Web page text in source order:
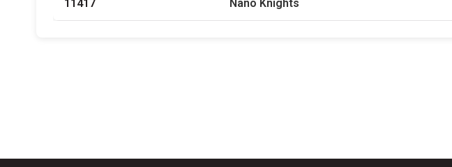
11417 Nano Knights